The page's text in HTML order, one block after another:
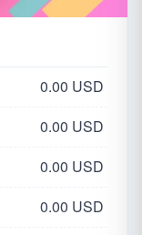
0.00 USD
0.00 USD
0.00 USD
0.00 USD